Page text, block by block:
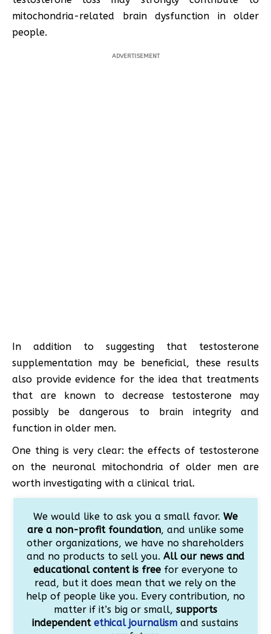
mitochondria-related brain dysfunction in older
people.
ADVERTISEMENT
In addition to suggesting that testosterone
supplementation may be beneficial, these results
also provide evidence for the idea that treatments
that are known to decrease testosterone may
possibly be dangerous to brain integrity and
function in older men.
One thing is very clear: the effects of testosterone
on the neuronal mitochondria of older men are
worth investigating with a clinical trial.
We would like to ask you a small favor. We
are a non-profit foundation, and unlike some
other organizations, we have no shareholders
and no products to sell you. All our news and
educational content is freefor everyone to
read, but it does mean that we rely on the
help of people like you. Every contribution, no
matter if it’s big or small, supports
independentethical journalism and sustains